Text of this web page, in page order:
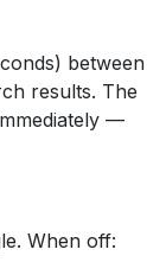
between
results. The
—
When off: